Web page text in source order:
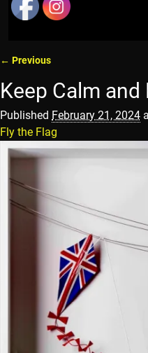
← Previous
Keep Calm and
Published February 21, 2024
Fly the Flag